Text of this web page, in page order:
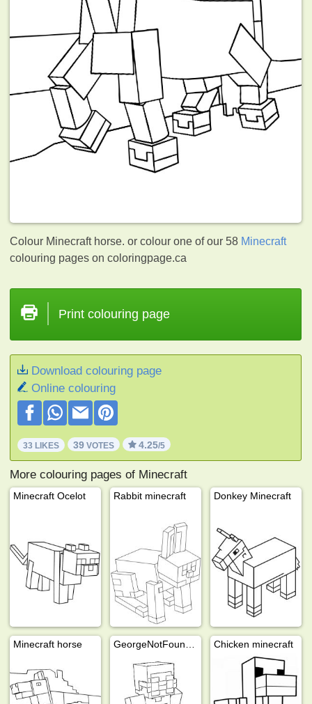
Colour Minecraft horse. or colour one of our 58 Minecraft
colouring pages on coloringpage.ca
Print colouring page
Download colouring page
Online colouring
33 LIKES 39 VOTES 4.25/5
More colouring pages of Minecraft
Minecraft Ocelot Rabbit minecraft Donkey Minecraft
Minecraft horse Chicken minecraft